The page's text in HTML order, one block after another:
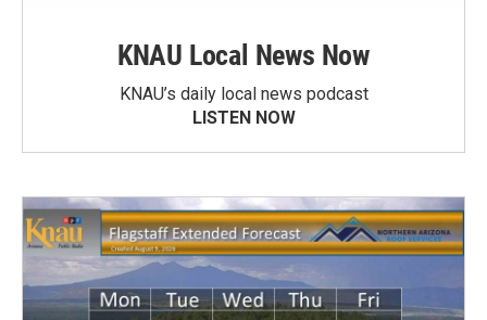
KNAU Local News Now
KNAU’s daily local news podcast
LISTEN NOW